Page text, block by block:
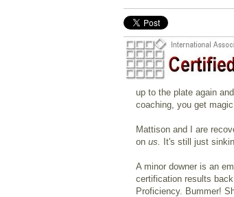
up to the plate again
coaching, you get magic.
Mattison and I are
on us. It's still just
A minor downer is an
certification results
Proficiency. Bummer!